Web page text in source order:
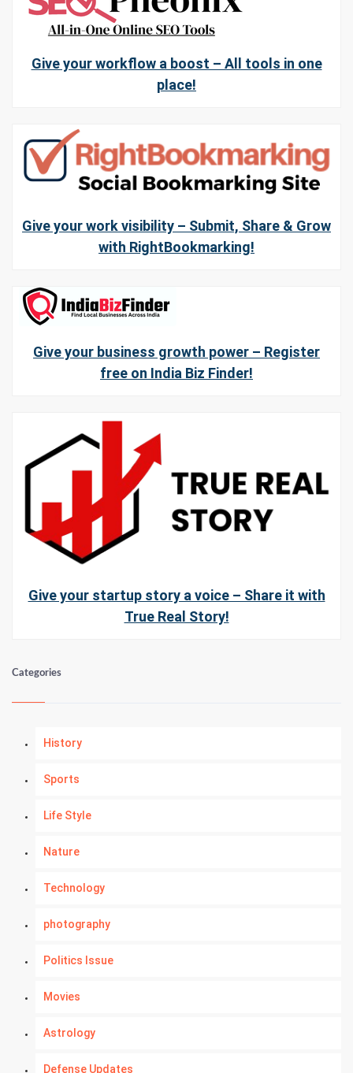
Give your workflow a boost – All tools in one
place!
Give your work visibility – Submit, Share & Grow
with RightBookmarking!
Give your business growth power – Register
free on India Biz Finder!
Give your startup story a voice – Share it with
True Real Story!
Categories
History
Sports
Life Style
Nature
Technology
photography
Politics Issue
Movies
Astrology
Defense Updates